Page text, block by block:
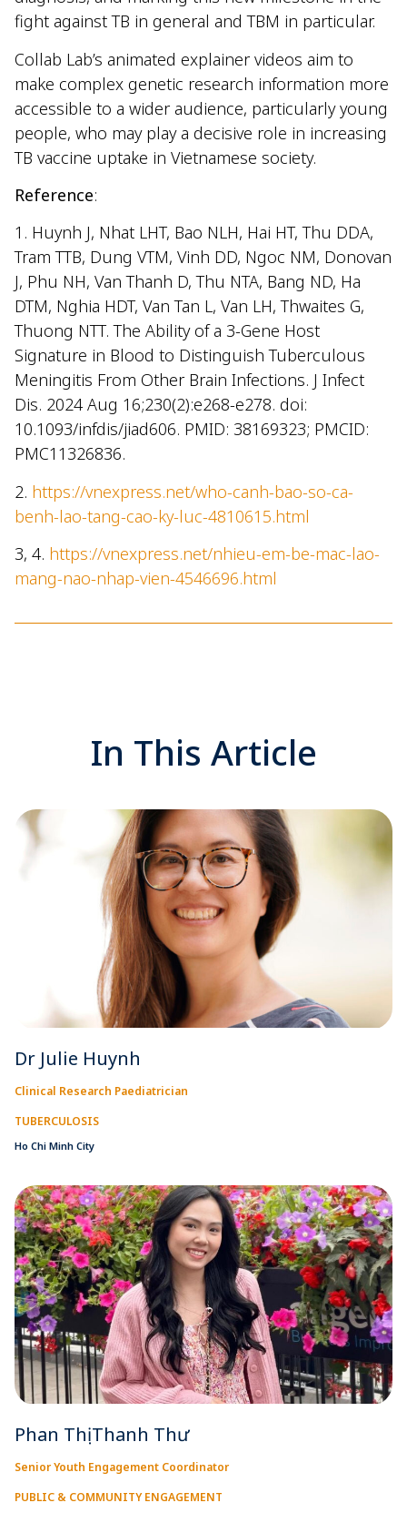
fight against TB in general and TBM in particular.
Collab Lab’s animated explainer videos aim to
make complex genetic research information more
accessible to a wider audience, particularly young
people, who may play a decisive role in increasing
TB vaccine uptake in Vietnamese society.
Reference:
1. Huynh J, Nhat LHT, Bao NLH, Hai HT, Thu DDA,
Tram TTB, Dung VTM, Vinh DD, Ngoc NM, Donovan
J, Phu NH, Van Thanh D, Thu NTA, Bang ND, Ha
DTM, Nghia HDT, Van Tan L, Van LH, Thwaites G,
Thuong NTT. The Ability of a 3-Gene Host
Signature in Blood to Distinguish Tuberculous
Meningitis From Other Brain Infections. J Infect
Dis. 2024 Aug 16;230(2):e268-e278. doi:
10.1093/infdis/jiad606. PMID: 38169323; PMCID:
PMC11326836.
2. https://vnexpress.net/who-canh-bao-so-ca-
benh-lao-tang-cao-ky-luc-4810615.html
3, 4. https://vnexpress.net/nhieu-em-be-mac-lao-
mang-nao-nhap-vien-4546696.html
In This Article
Dr Julie Huynh
Clinical Research Paediatrician
TUBERCULOSIS
Ho Chi Minh City
Phan Thị Thanh Thư
Senior Youth Engagement Coordinator
PUBLIC & COMMUNITY ENGAGEMENT